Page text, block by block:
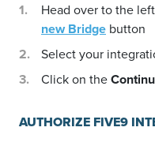
Head over to the
new Bridge button
Select your
Click on the
AUTHORIZE FIVE9